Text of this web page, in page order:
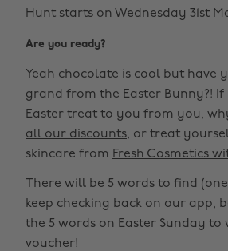
Hunt starts on Wednesday 31st
Are you ready?
Yeah chocolate is cool but have
grand from the Easter Bunny?!
Easter treat to you from you,
all our discounts, or treat
skincare from Fresh Cosmetics
There will be 5 words to find
keep checking back on our app,
the 5 words on Easter Sunday to
voucher!